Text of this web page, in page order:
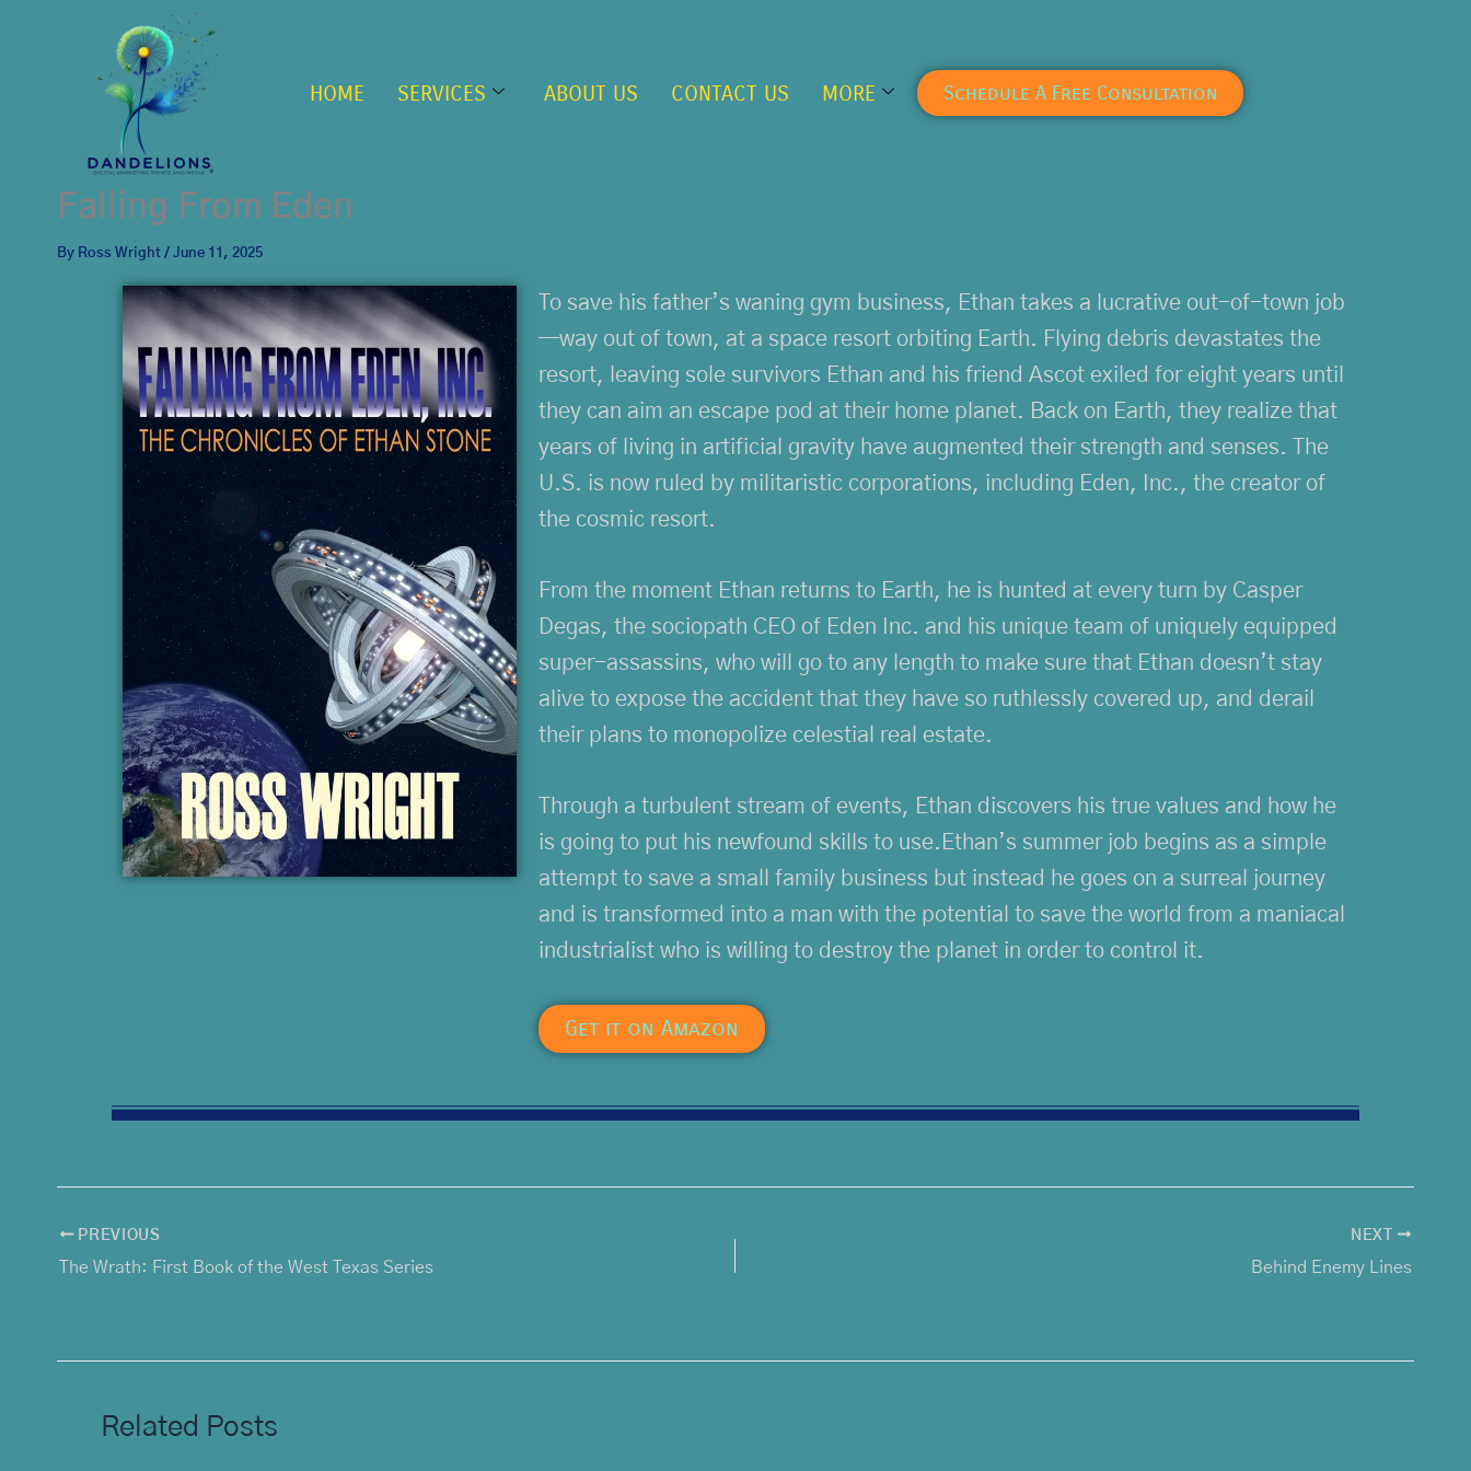
HOME SERVICES ABOUT US CONTACT US MORE Schedule A Free Consultation
Falling From Eden
By Ross Wright / June 11, 2025
To save his father’s waning gym business, Ethan takes a lucrative out-of-town job
—way out of town, at a space resort orbiting Earth. Flying debris devastates the
resort, leaving sole survivors Ethan and his friend Ascot exiled for eight years until
they can aim an escape pod at their home planet. Back on Earth, they realize that
years of living in artificial gravity have augmented their strength and senses. The
U.S. is now ruled by militaristic corporations, including Eden, Inc., the creator of
the cosmic resort.
From the moment Ethan returns to Earth, he is hunted at every turn by Casper
Degas, the sociopath CEO of Eden Inc. and his unique team of uniquely equipped
super-assassins, who will go to any length to make sure that Ethan doesn’t stay
alive to expose the accident that they have so ruthlessly covered up, and derail
their plans to monopolize celestial real estate.
Through a turbulent stream of events, Ethan discovers his true values and how he
is going to put his newfound skills to use.Ethan’s summer job begins as a simple
attempt to save a small family business but instead he goes on a surreal journey
and is transformed into a man with the potential to save the world from a maniacal
industrialist who is willing to destroy the planet in order to control it.
Get it on Amazon
PREVIOUS
The Wrath: First Book of the West Texas Series
NEXT
Behind Enemy Lines
Related Posts